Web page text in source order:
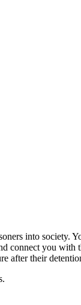
into society.
you
after their